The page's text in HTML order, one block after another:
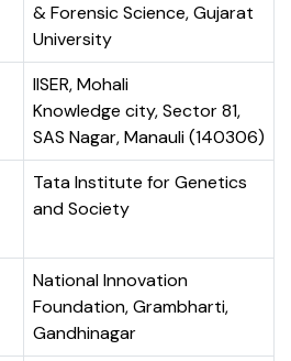
& Forensic Science, Gujarat
University
IISER, Mohali
Knowledge city, Sector 81,
SAS Nagar, Manauli (140306)
Tata Institute for Genetics
and Society
National Innovation
Foundation, Grambharti,
Gandhinagar